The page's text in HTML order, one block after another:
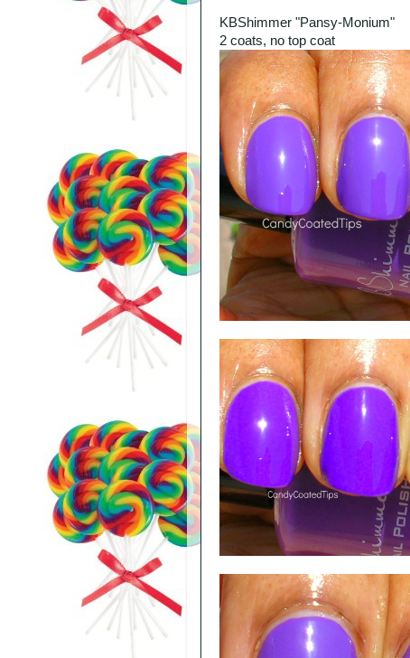
KBShimmer "Pansy-Monium"
2 coats, no top coat